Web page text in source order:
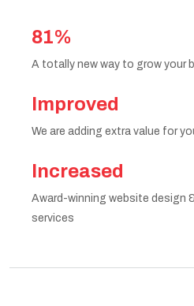
81%
A totally new way to grow your
Improved
We are adding extra value for
Increased
Award-winning website design
services